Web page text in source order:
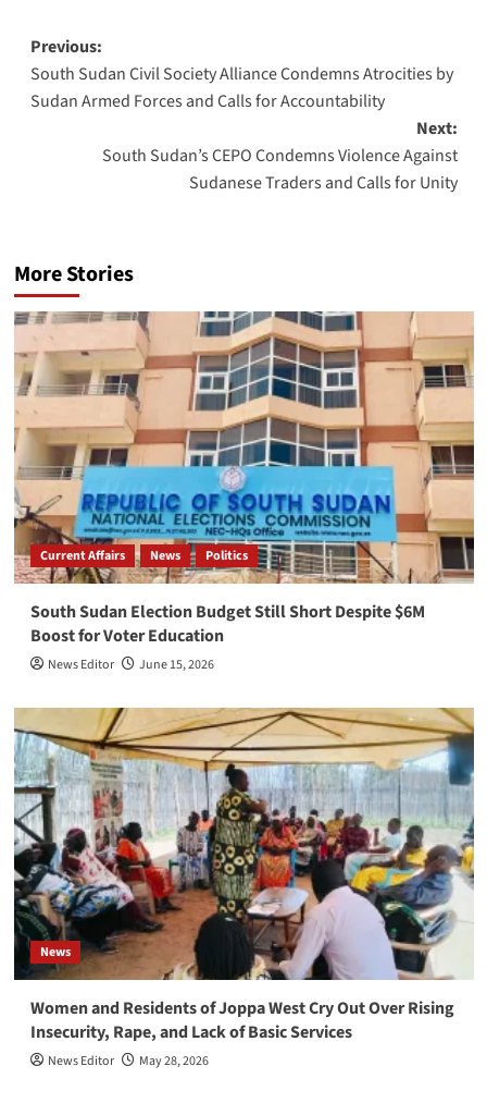
Post
navigation
Previous:
South Sudan Civil Society Alliance Condemns Atrocities by
Sudan Armed Forces and Calls for Accountability
Next:
South Sudan’s CEPO Condemns Violence Against
Sudanese Traders and Calls for Unity
More Stories
Current Affairs News Politics
South Sudan Election Budget Still Short Despite $6M
Boost for Voter Education
News Editor June 15, 2026
News
Women and Residents of Joppa West Cry Out Over Rising
Insecurity, Rape, and Lack of Basic Services
News Editor May 28, 2026